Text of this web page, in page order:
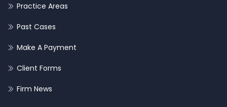
Practice Areas
Past Cases
Make A Payment
Client Forms
Firm News